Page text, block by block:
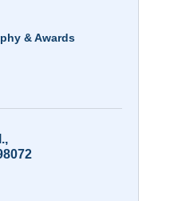
& Awards